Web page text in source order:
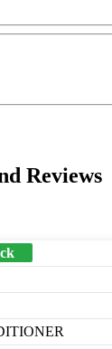
Reviews